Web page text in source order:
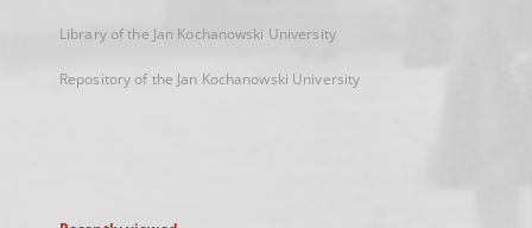
Library of the Jan Kochanowski University
Repository of the Jan Kochanowski University